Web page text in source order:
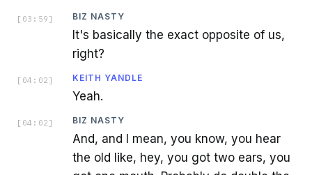
[ 03:59 ] BIZ NASTY
It's basically the exact opposite of us,
right?
[ 04:02 ] KEITH YANDLE
Yeah.
[ 04:02 ] BIZ NASTY
And, and I mean, you know, you hear
the old like, hey, you got two ears, you